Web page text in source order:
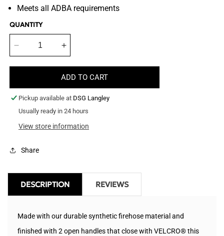
Meets all ADBA requirements
QUANTITY
Decrease
Hose
Wall
Climb
Tug
Increase
Fire
Hose
Wall
Climb
Tug
ADD TO CART
Pickup available at DSG Langley
Usually ready in 24 hours
View store information
Share
DESCRIPTION REVIEWS
Made with our durable synthetic firehose material and
finished with 2 open handles that close with VELCRO® this